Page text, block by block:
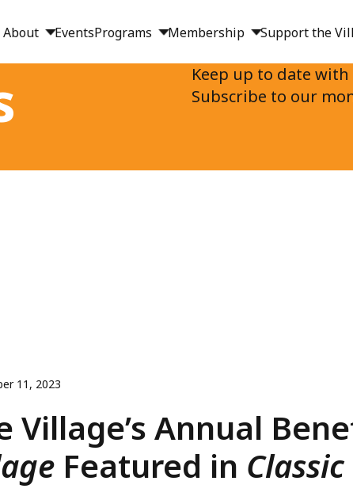
About EventsPrograms Membership Support the
Keep up to date
Subscribe to our
11, 2023
Village’s Annual
Featured in